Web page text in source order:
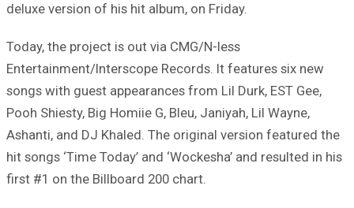
deluxe version of his hit album, on Friday.
Today, the project is out via CMG/N-less
Entertainment/Interscope Records. It features six new
songs with guest appearances from Lil Durk, EST Gee,
Pooh Shiesty, Big Homiie G, Bleu, Janiyah, Lil Wayne,
Ashanti, and DJ Khaled. The original version featured the
hit songs ‘Time Today’ and ‘Wockesha’ and resulted in his
first #1 on the Billboard 200 chart.